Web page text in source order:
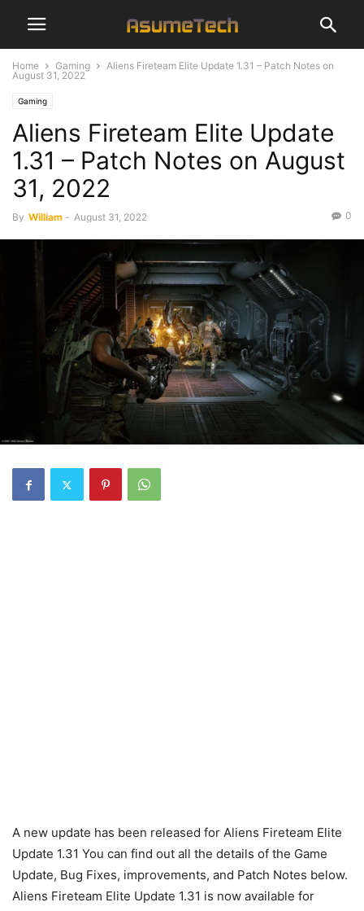
Home Gaming
Aliens Fireteam Elite Update 1.31 – Patch Notes on
August 31, 2022
Gaming
Aliens Fireteam Elite Update
1.31 – Patch Notes on August
31, 2022
By William - August 31, 2022 0
A new update has been released for Aliens Fireteam Elite
Update 1.31 You can find out all the details of the Game
Update, Bug Fixes, improvements, and Patch Notes below.
Aliens Fireteam Elite Update 1.31 is now available for